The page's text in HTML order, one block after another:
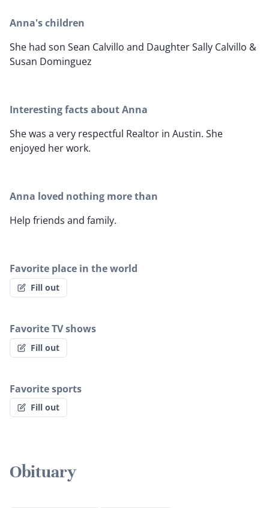
Anna's children
She had son Sean Calvillo and Daughter Sally Calvillo &
Susan Dominguez
Interesting facts about Anna
She was a very respectful Realtor in Austin. She
enjoyed her work.
Anna loved nothing more than
Help friends and family.
Favorite place in the world
Fill out
Favorite TV shows
Fill out
Favorite sports
Fill out
Obituary